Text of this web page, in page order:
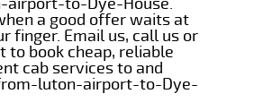
a good offer waits at
finger. Email us, call us or
to book cheap, reliable
cab services to and
luton-airport-to-Dye-